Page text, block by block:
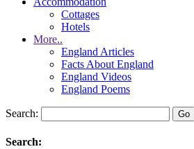
Cottages
Hotels
More..
England Articles
Facts About England
England Videos
England Poems
Search:
Search: